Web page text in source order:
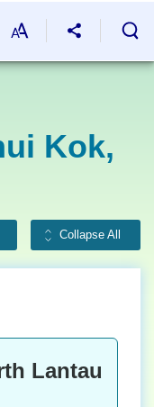
Kok,
Collapse All
Lantau